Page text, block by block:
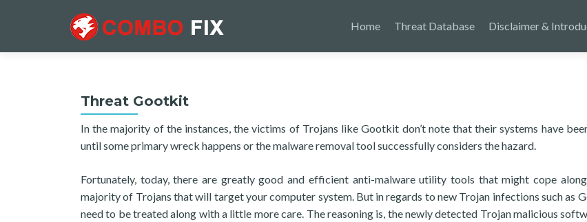
Home Threat Database Disclaimer &
Threat Gootkit
In the majority of the instances, the victims of Trojans like Gootkit don’t note that their systems have
until some primary wreck happens or the malware removal tool successfully considers the hazard.
Fortunately, today, there are greatly good and efficient anti-malware utility tools that might cope
majority of Trojans that will target your computer system. But in regards to new Trojan infections such as
need to be treated along with a little more care. The reasoning is, the newly detected Trojan malicious